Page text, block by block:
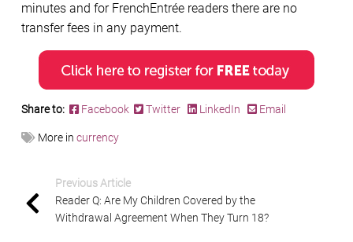
minutes and for FrenchEntrée readers there are no
transfer fees in any payment.
Share to: Facebook Twitter LinkedIn Email
More in currency
Previous Article
Reader Q: Are My Children Covered by the
Withdrawal Agreement When They Turn 18?